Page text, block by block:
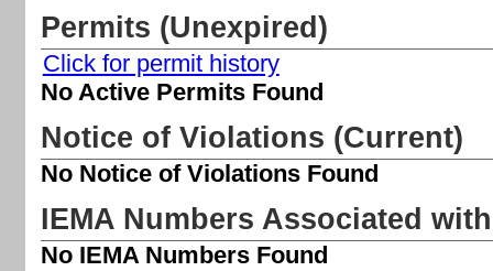
Permits (Unexpired)
Click for permit history
No Active Permits Found
Notice of Violations (Current)
No Notice of Violations Found
IEMA Numbers Associated
No IEMA Numbers Found